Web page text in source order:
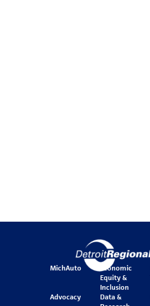
MichAuto
Economic
Equity &
Inclusion
Advocacy
Data &